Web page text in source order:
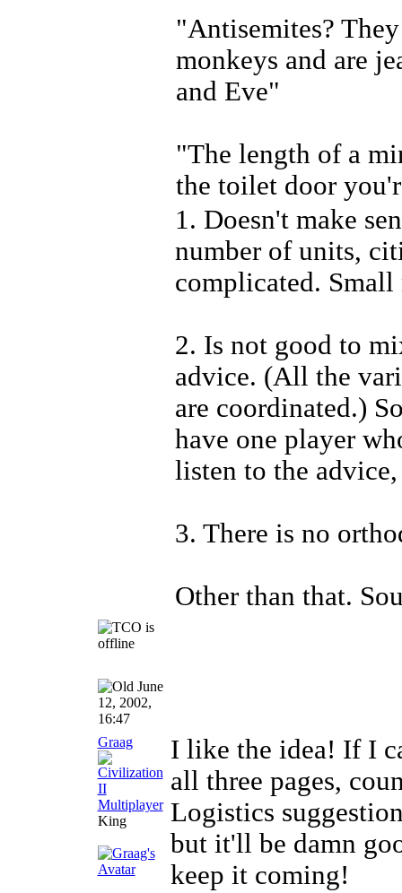
"Antisemites?
monkeys and are
and Eve"
"The length of a
the toilet door
1. Doesn't make
number of units,
complicated. Small
2. Is not good to
advice. (All the
are coordinated.)
have one player
listen to the advice,
3. There is no
Other than that.
June
12, 2002,
16:47
Graag
King
I like the idea! If I
all three pages,
Logistics
but it'll be damn
keep it coming!